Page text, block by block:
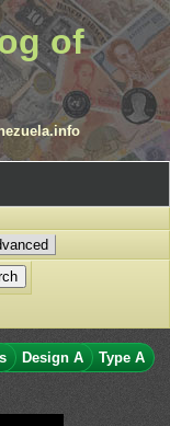
of
Design A
Type A